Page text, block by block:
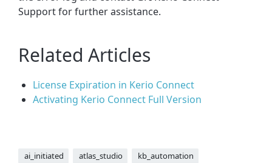
Support for further assistance.
Related Articles
License Expiration in Kerio Connect
Activating Kerio Connect Full Version
ai_initiated atlas_studio kb_automation